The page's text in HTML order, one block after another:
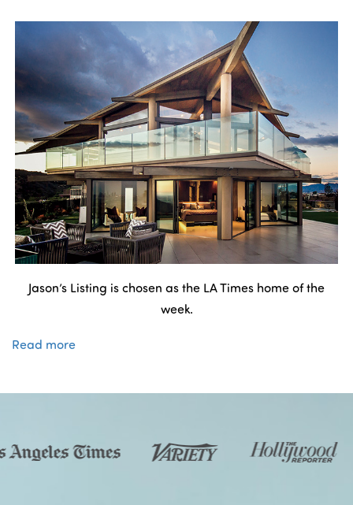
Jason’s Listing is chosen as the LA Times home of the
week.
Read more